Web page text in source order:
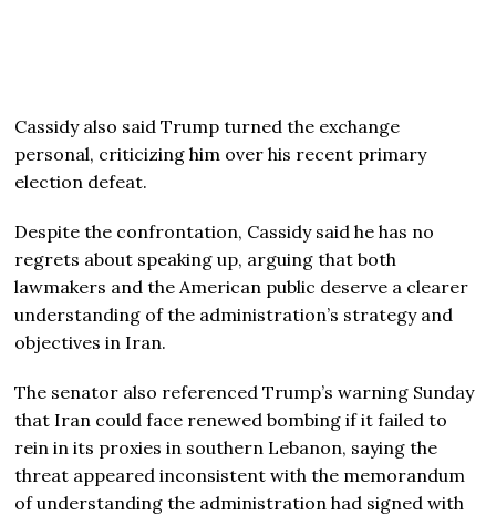
Cassidy also said Trump turned the exchange
personal, criticizing him over his recent primary
election defeat.
Despite the confrontation, Cassidy said he has no
regrets about speaking up, arguing that both
lawmakers and the American public deserve a clearer
understanding of the administration’s strategy and
objectives in Iran.
The senator also referenced Trump’s warning Sunday
that Iran could face renewed bombing if it failed to
rein in its proxies in southern Lebanon, saying the
threat appeared inconsistent with the memorandum
of understanding the administration had signed with